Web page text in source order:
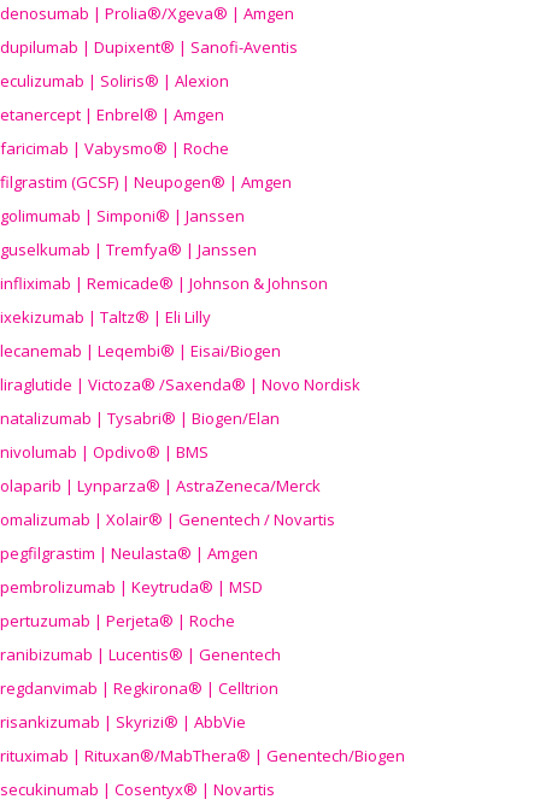
denosumab | Prolia®/Xgeva® | Amgen
dupilumab | Dupixent® | Sanofi-Aventis
eculizumab | Soliris® | Alexion
etanercept | Enbrel® | Amgen
faricimab | Vabysmo® | Roche
filgrastim (GCSF) | Neupogen® | Amgen
golimumab | Simponi® | Janssen
guselkumab | Tremfya® | Janssen
infliximab | Remicade® | Johnson & Johnson
ixekizumab | Taltz® | Eli Lilly
lecanemab | Leqembi® | Eisai/Biogen
liraglutide | Victoza® /Saxenda® | Novo Nordisk
natalizumab | Tysabri® | Biogen/Elan
nivolumab | Opdivo® | BMS
olaparib | Lynparza® | AstraZeneca/Merck
omalizumab | Xolair® | Genentech / Novartis
pegfilgrastim | Neulasta® | Amgen
pembrolizumab | Keytruda® | MSD
pertuzumab | Perjeta® | Roche
ranibizumab | Lucentis® | Genentech
regdanvimab | Regkirona® | Celltrion
risankizumab | Skyrizi® | AbbVie
rituximab | Rituxan®/MabThera® | Genentech/Biogen
secukinumab | Cosentyx® | Novartis